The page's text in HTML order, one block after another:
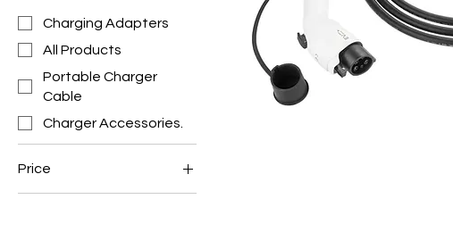
Charging Adapters
All Products
Portable Charger
Cable
Charger Accessories.
Price